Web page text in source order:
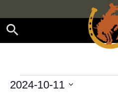
Events
2024-10-11